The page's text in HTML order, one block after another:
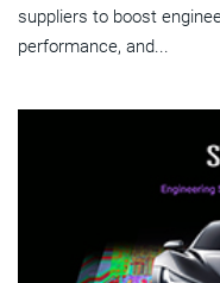
suppliers to boost
performance, and...